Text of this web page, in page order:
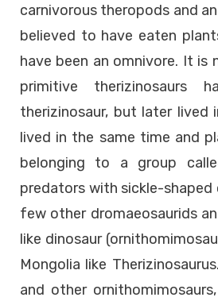
carnivorous theropods and
believed to have eaten
have been an omnivore. It
primitive therizinosaurs
therizinosaur, but later lived
lived in the same time and
belonging to a group
predators with sickle-
few other dromaeosaurids
like dinosaur
Mongolia like
and other